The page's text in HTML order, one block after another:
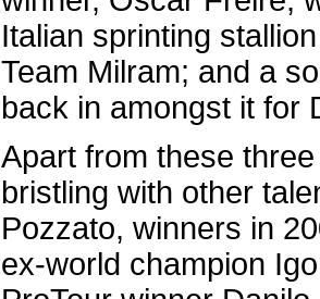
Italian sprinting
Team Milram; and a
back in amongst it for
Apart from these
bristling with other
Pozzato, winners in
ex-world champion